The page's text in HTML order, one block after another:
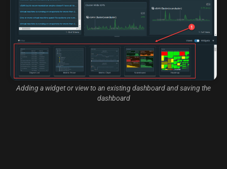
Adding a widget or view to an existing dashboard and saving the
dashboard